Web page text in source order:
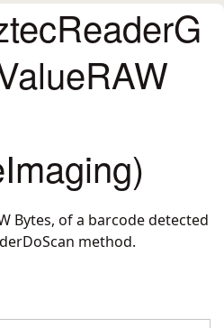
Bytes, of a barcode detected
method.